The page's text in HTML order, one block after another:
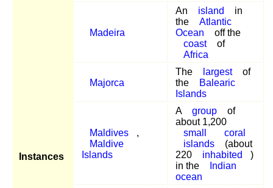
Instances
Madeira
An island
in
the
Atlantic
Ocean
off the
coast
of
Africa
Majorca
The largest
of
the
Balearic
Islands
Maldives
,
Maldive
Islands
A group
of
about 1,200
small
coral
islands
(about
220
inhabited
)
in the
Indian
ocean